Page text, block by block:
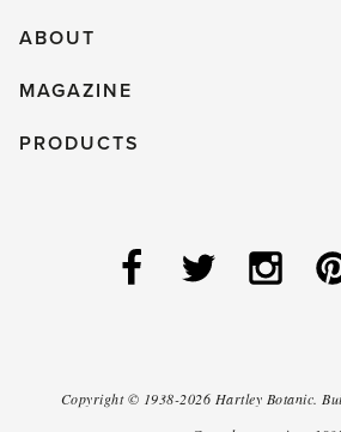
ABOUT
MAGAZINE
PRODUCTS
Copyright © 1938-2026 Hartley Botanic.